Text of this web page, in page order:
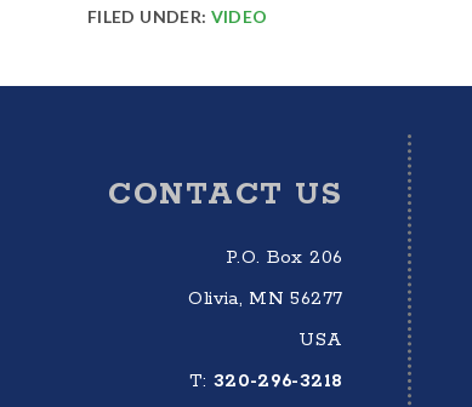
FILED UNDER: VIDEO
CONTACT US
P.O. Box 206
Olivia, MN 56277
USA
T: 320-296-3218